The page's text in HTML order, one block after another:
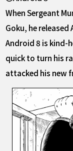
When Sergeant
Goku, he
Android 8 is kind-
quick to turn his
attacked his new